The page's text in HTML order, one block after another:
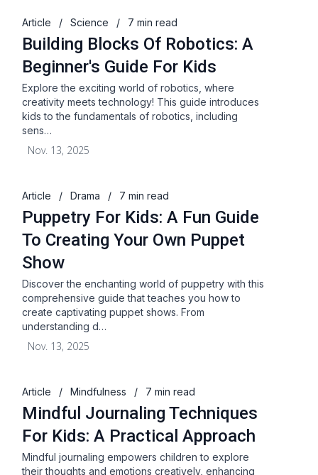
Article / Science / 7 min read
Building Blocks Of Robotics: A
Beginner's Guide For Kids
Explore the exciting world of robotics, where
creativity meets technology! This guide introduces
kids to the fundamentals of robotics, including
sens…
Nov. 13, 2025
Article / Drama / 7 min read
Puppetry For Kids: A Fun Guide
To Creating Your Own Puppet
Show
Discover the enchanting world of puppetry with this
comprehensive guide that teaches you how to
create captivating puppet shows. From
understanding d…
Nov. 13, 2025
Article / Mindfulness / 7 min read
Mindful Journaling Techniques
For Kids: A Practical Approach
Mindful journaling empowers children to explore
their thoughts and emotions creatively, enhancing